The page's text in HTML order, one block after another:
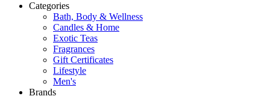
Categories
Bath, Body & Wellness
Candles & Home
Exotic Teas
Fragrances
Gift Certificates
Lifestyle
Men's
Brands